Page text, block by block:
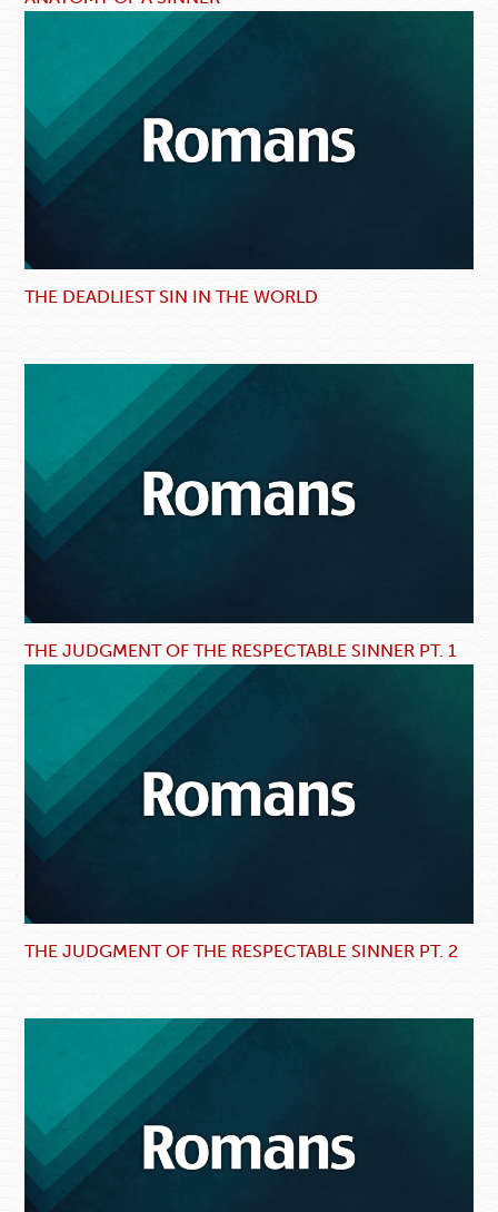
THE DEADLIEST SIN IN THE WORLD
THE JUDGMENT OF THE RESPECTABLE SINNER PT. 1
THE JUDGMENT OF THE RESPECTABLE SINNER PT. 2